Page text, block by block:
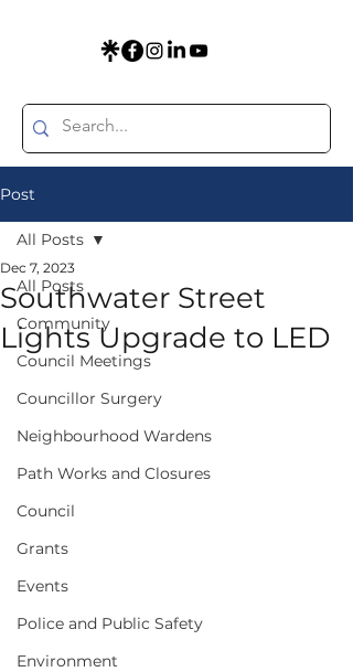
Post
All Posts
Community
Council Meetings
Councillor Surgery
Neighbourhood Wardens
Path Works and Closures
Council
Grants
Events
Police and Public Safety
Environment
All Posts
Southwater Street
Lights Upgrade to LED
Dec 7, 2023